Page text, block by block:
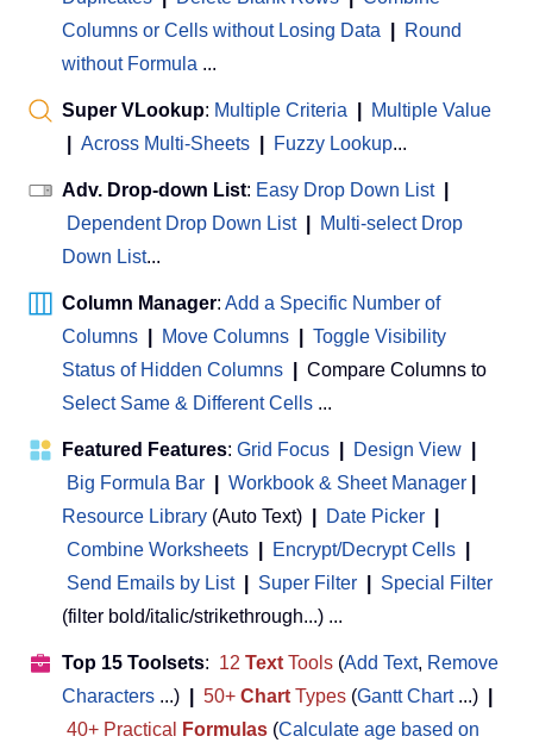
Columns or Cells without Losing Data
Round
without Formula ...
Super VLookup: Multiple Criteria
Multiple Value
Across Multi-Sheets Fuzzy Lookup...
Adv. Drop-down List: Easy Drop Down List
Dependent Drop Down List
Multi-select Drop
Down List...
Column Manager: Add a Specific Number of
Columns
Move Columns
Toggle Visibility
Status of Hidden Columns
Compare Columns to
Select Same & Different Cells ...
Featured Features: Grid Focus Design View
Big Formula Bar
Workbook & Sheet Manager
Resource Library (Auto Text) Date Picker
Combine Worksheets
Encrypt/Decrypt Cells
Send Emails by List
Super Filter
Special Filter
(filter bold/italic/strikethrough...) ...
Top 15 Toolsets: 12 Text Tools (Add Text, Remove
Characters ...) 50+ Chart Types (Gantt Chart...)
40+ Practical
Formulas (Calculate age based on